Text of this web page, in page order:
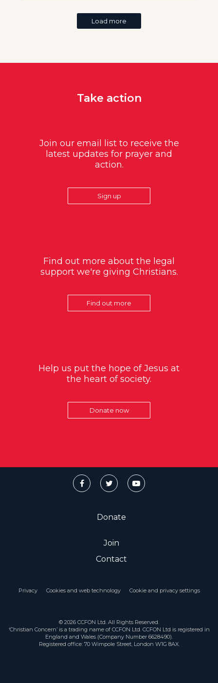
Load more
Take action
Join our email list to receive the
latest updates for prayer and
action.
Sign up
Find out more about the legal
support we're giving Christians.
Find out more
Help us put the hope of Jesus at
the heart of society.
Donate now
Donate
Join
Contact
Privacy Cookies and web technology Cookie and privacy settings
© 2026 CCFON Ltd. All Rights Reserved.
‘Christian Concern’ is a trading name of CCFON Ltd. CCFON Ltd is registered in
England and Wales (Company Number 6628490).
Registered office: 70 Wimpole Street, London W1G 8AX.